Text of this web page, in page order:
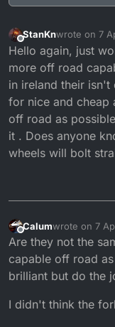
Offline
StanKnwrote on 7
last edited by
Hello again, just
more off road
in ireland their isn't
for nice and cheap
off road as
it . Does anyone
wheels will bolt
Offline
Calumwrote on 7
last edited by
Are they not the
capable off road
brilliant but do the
I didn't think the